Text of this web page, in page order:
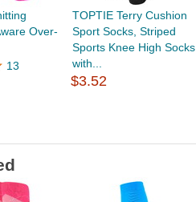
Over-
13
TOPTIE Terry Cushion
Sport Socks, Striped
Sports Knee High Socks
with...
$3.52